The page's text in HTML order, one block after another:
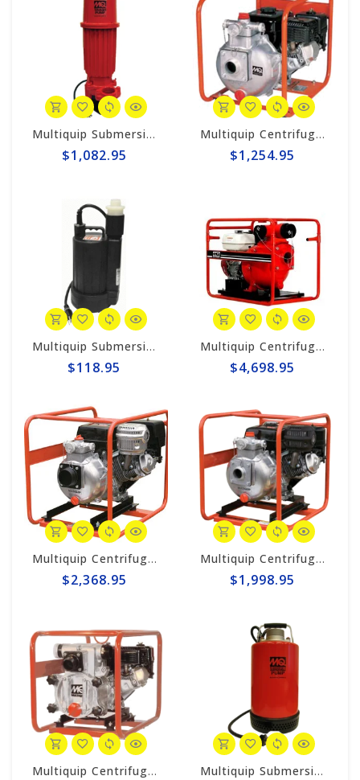
Multiquip Submersible 95gpm Electric 2" Trash Pump #ST2010TCUL
$1,082.95
Multiquip Centrifugal 106gpm High Pressure 2" Pump #QP205SH
$1,254.95
Multiquip Submersible 33gpm Electric Pump #YELLSUB
$118.95
Multiquip Centrifugal 210gpm High Pressure 4" Pump #QPT405SLT
$4,698.95
Multiquip Centrifugal 145gpm High Pressure 3" Pump #QPT305SLT
$2,368.95
Multiquip Centrifugal 126gpm High Pressure 2" Pump #QPT205SLT
$1,998.95
Multiquip Centrifugal 211gpm, 2" Trash Pump #QP2TH Multiquip Submersible 87gpm Electric 2" Pump #ST2047